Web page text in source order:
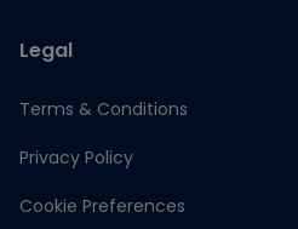
Legal
Terms & Conditions
Privacy Policy
Cookie Preferences